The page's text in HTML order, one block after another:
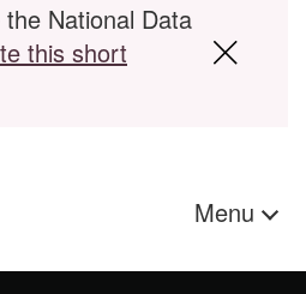
National Data
this short
Menu